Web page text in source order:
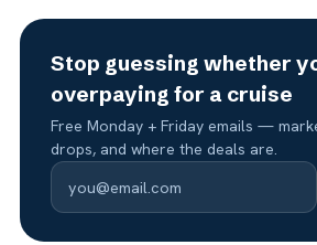
Stop guessing whether
overpaying for a cruise
Free Monday + Friday emails —
drops, and where the deals are.